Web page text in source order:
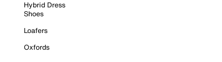
Hybrid Dress
Shoes
Loafers
Oxfords